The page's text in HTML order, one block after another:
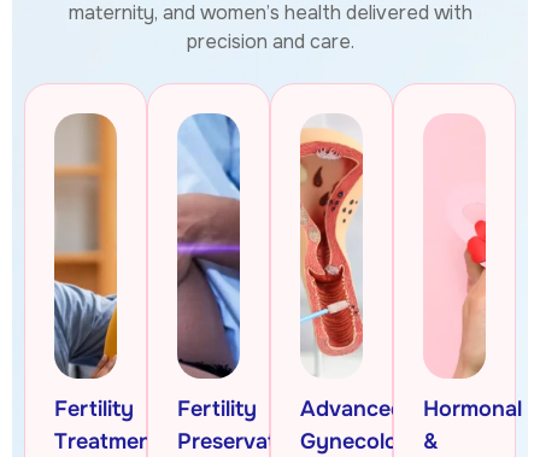
maternity, and women’s health delivered with
precision and care.
Fertility
Treatments
Fertility
Preservation
Advanced
Gynecologic
Hormonal
&